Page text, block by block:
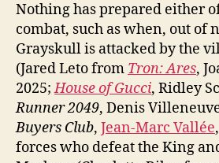
Nothing has prepared either
combat, such as when, out of
Grayskull is attacked by the
(Jared Leto from Tron: Ares,
2025;House of Gucci, Ridley
Runner 2049, Denis
Buyers Club, Jean-Marc Vallée
forces who defeat the King